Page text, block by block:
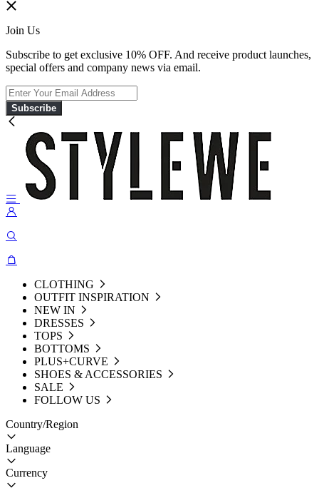
Join Us
Subscribe to get exclusive 10% OFF. And receive product launches,
special offers and company news via email.
Subscribe
CLOTHING
OUTFIT INSPIRATION
NEW IN
DRESSES
TOPS
BOTTOMS
PLUS+CURVE
SHOES & ACCESSORIES
SALE
FOLLOW US
Country/Region
Language
Currency